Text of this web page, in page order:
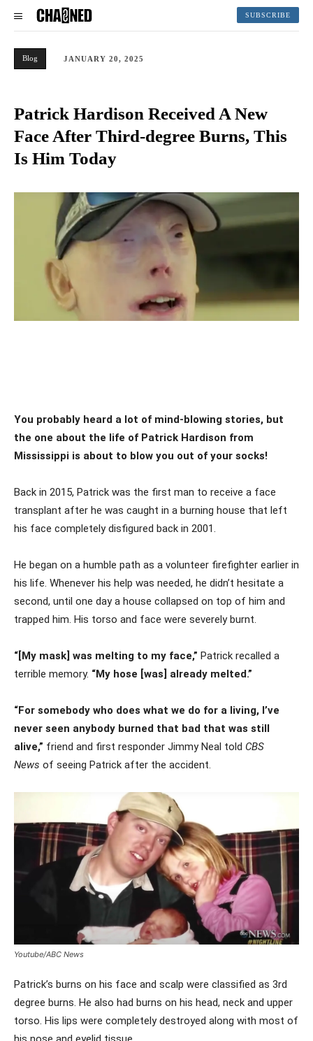
SUBSCRIBE
Blog JANUARY 20, 2025
Patrick Hardison Received A New
Face After Third-degree Burns, This
Is Him Today
You probably heard a lot of mind-blowing stories, but
the one about the life of Patrick Hardison from
Mississippi is about to blow you out of your socks!
Back in 2015, Patrick was the first man to receive a face
transplant after he was caught in a burning house that left
his face completely disfigured back in 2001.
He began on a humble path as a volunteer firefighter earlier in
his life. Whenever his help was needed, he didn’t hesitate a
second, until one day a house collapsed on top of him and
trapped him. His torso and face were severely burnt.
“[My mask] was melting to my face,” Patrick recalled a
terrible memory. “My hose [was] already melted.”
“For somebody who does what we do for a living, I’ve
never seen anybody burned that bad that was still
alive,” friend and first responder Jimmy Neal told CBS
News of seeing Patrick after the accident.
Youtube/ABC News
Patrick’s burns on his face and scalp were classified as 3rd
degree burns. He also had burns on his head, neck and upper
torso. His lips were completely destroyed along with most of